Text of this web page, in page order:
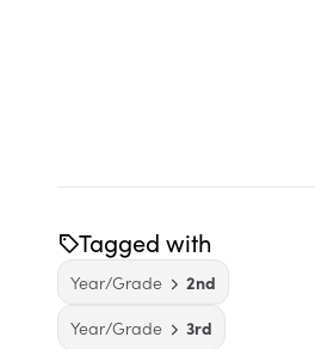
Tagged with
Year/Grade
2nd
Year/Grade
3rd